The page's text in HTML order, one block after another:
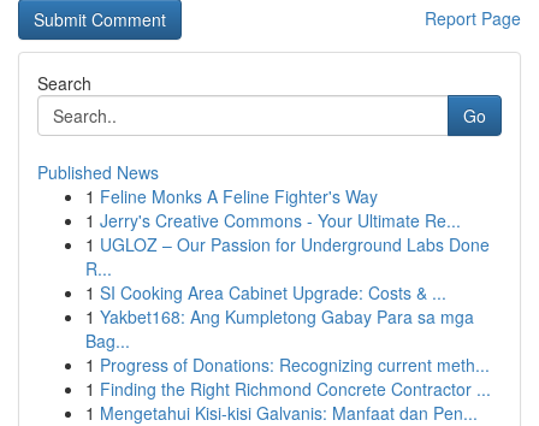
Report Page
Search
Go
Published News
1 Feline Monks A Feline Fighter's Way
1 Jerry's Creative Commons - Your Ultimate Re...
1 UGLOZ – Our Passion for Underground Labs Done
R...
1 SI Cooking Area Cabinet Upgrade: Costs & ...
1 Yakbet168: Ang Kumpletong Gabay Para sa mga
Bag...
1 Progress of Donations: Recognizing current meth...
1 Finding the Right Richmond Concrete Contractor ...
1 Mengetahui Kisi-kisi Galvanis: Manfaat dan Pen...